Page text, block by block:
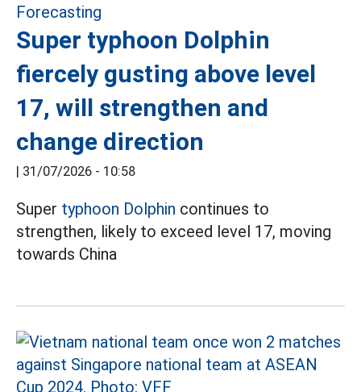
Super typhoon Dolphin
fiercely gusting above level
17, will strengthen and
change direction
| 31/07/2026 - 10:58
Super typhoon Dolphin continues to
strengthen, likely to exceed level 17, moving
towards China